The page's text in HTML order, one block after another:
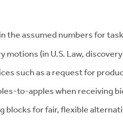
the assumed numbers for
(in U.S. Law,
such as a request for
to-apples when receiving
blocks for fair, flexible